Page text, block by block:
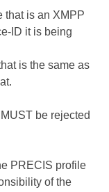
that is an XMPP
ID it is being
is the same as
be rejected
PRECIS profile
of the